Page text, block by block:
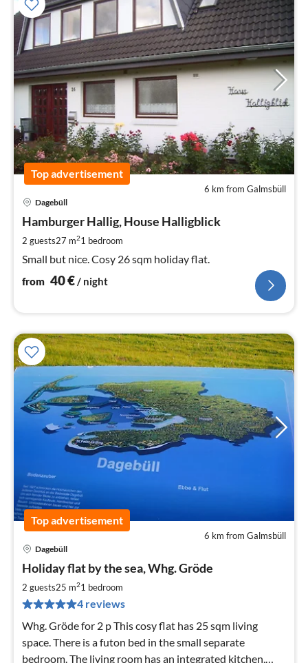
Top advertisement
6 km from Galmsbüll
Dagebüll
Hamburger Hallig, House Halligblick
2 guests27 m21 bedroom
Small but nice. Cosy 26 sqm holiday flat.
from 40€/ night
Top advertisement
6 km from Galmsbüll
Dagebüll
Holiday flat by the sea, Whg. Gröde
2 guests25 m21 bedroom
4 reviews
Whg. Gröde for 2 p This cosy flat has 25 sqm living
space. There is a futon bed in the small separate
bedroom. The living room has an integrated kitchen,